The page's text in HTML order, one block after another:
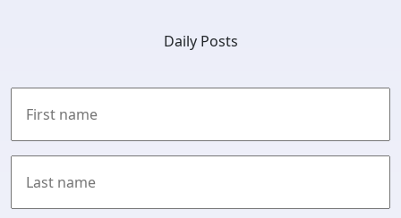
Daily Posts
First